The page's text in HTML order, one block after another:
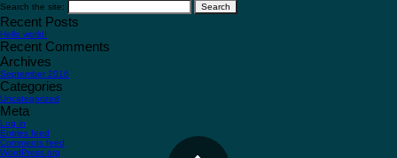
Search the site:
Recent Posts
Hello world!
Recent Comments
Archives
September 2016
Categories
Uncategorized
Meta
Log in
Entries feed
Comments feed
WordPress.org